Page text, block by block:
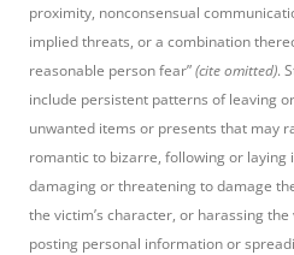
proximity, nonconsensual
implied threats, or a combination
reasonable person fear”(cite omitted).
include persistent patterns of leaving
unwanted items or presents that may
romantic to bizarre, following or laying
damaging or threatening to damage
the victim’s character, or harassing
posting personal information or